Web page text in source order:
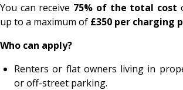
You can receive 75% of the total cost
up to a maximum of £350 per charging
Who can apply?
Renters or flat owners living in
or off-street parking.